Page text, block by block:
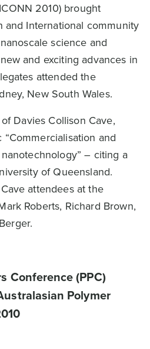
2010) brought
and International community
science and
and exciting advances in
attended the
New South Wales.
Davies Collison Cave,
and
– citing a
of Queensland.
attendees at the
Roberts, Richard Brown,
Conference (PPC)
Polymer